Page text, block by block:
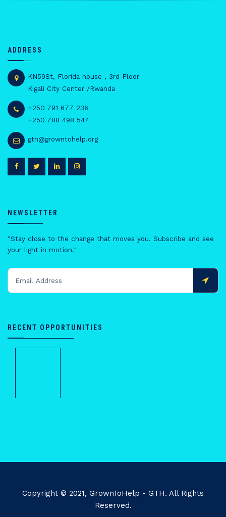
ADDRESS
KN59St, Florida house , 3rd Floor
Kigali City Center /Rwanda
+250 791 677 236
+250 788 498 547
gth@growntohelp.org
NEWSLETTER
"Stay close to the change that moves you. Subscribe and see
your light in motion."
RECENT OPPORTUNITIES
Copyright © 2021, GrownToHelp - GTH. All Rights
Reserved.